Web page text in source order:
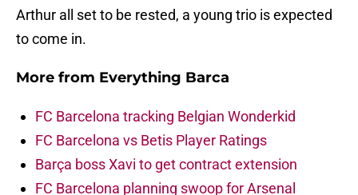
Arthur all set to be rested, a young trio is expected
to come in.
More from Everything Barca
FC Barcelona tracking Belgian Wonderkid
FC Barcelona vs Betis Player Ratings
Barça boss Xavi to get contract extension
FC Barcelona planning swoop for Arsenal